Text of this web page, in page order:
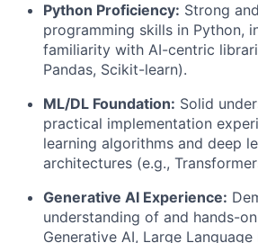
Python Proficiency: Strong
programming skills in Python,
familiarity with AI-centric
Pandas, Scikit-learn).
ML/DL Foundation: Solid
practical implementation
learning algorithms and deep
architectures (e.g.,
Generative AI Experience:
understanding of and hands-
Generative AI, Large